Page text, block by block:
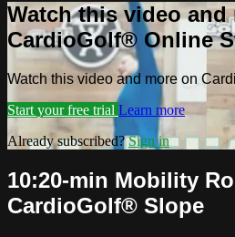
Watch this video and
CardioGolf® Online
Watch this video and more on
Start your free trial Learn more
Already subscribed?Sign in
10:20-min Mobility
CardioGolf® Slope